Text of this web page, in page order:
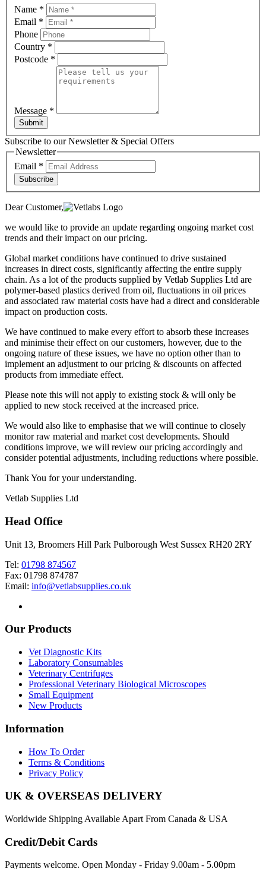
Name *
Email *
Phone
Country *
Postcode *
Message *
Submit
Subscribe to our Newsletter & Special Offers
Newsletter
Email *
Subscribe
Dear Customer,
we would like to provide an update regarding ongoing market cost
trends and their impact on our pricing.
Global market conditions have continued to drive sustained
increases in direct costs, significantly affecting the entire supply
chain. As a lot of the products supplied by Vetlab Supplies Ltd are
polymer-based plastics derived from oil, fluctuations in oil prices
and associated raw material costs have had a direct and considerable
impact on production costs.
We have continued to make every effort to absorb these increases
and minimise their effect on our customers, however, due to the
ongoing nature of these issues, we have no option other than to
implement an adjustment to our pricing & discounts on affected
products from immediate effect.
Please note this will not apply to existing stock & will only be
applied to new stock received at the increased price.
We would also like to emphasise that we will continue to closely
monitor raw material and market cost developments. Should
conditions improve, we will review our pricing accordingly and
consider potential adjustments, including reductions where possible.
Thank You for your understanding.
Vetlab Supplies Ltd
Head Office
Unit 13, Broomers Hill Park Pulborough West Sussex RH20 2RY
Tel: 01798 874567
Fax: 01798 874787
Email: info@vetlabsupplies.co.uk
Our Products
Vet Diagnostic Kits
Laboratory Consumables
Veterinary Centrifuges
Professional Veterinary Biological Microscopes
Small Equipment
New Products
Information
How To Order
Terms & Conditions
Privacy Policy
UK & OVERSEAS DELIVERY
Worldwide Shipping Available Apart From Canada & USA
Credit/Debit Cards
Payments welcome. Open Monday - Friday 9.00am - 5.00pm